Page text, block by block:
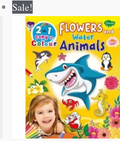
Sale!
price
was:
₹80.00.
price
is:
₹79.00.